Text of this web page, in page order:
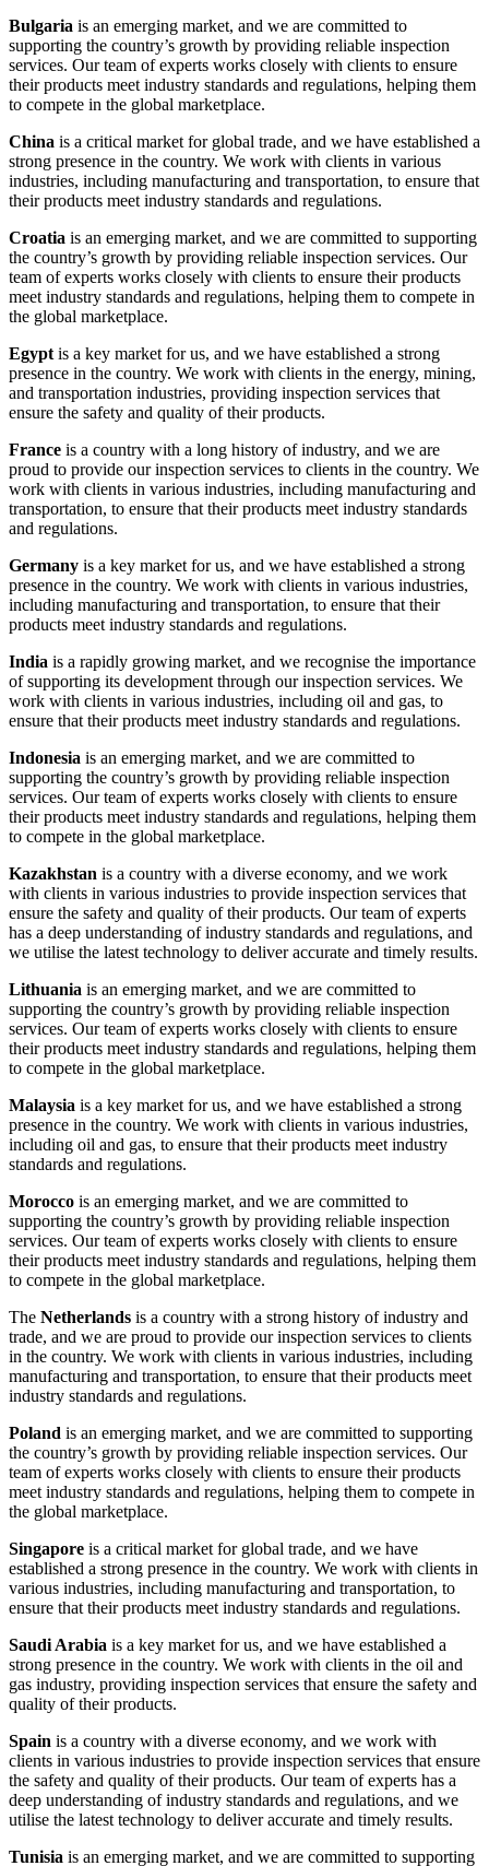
Bulgaria is an emerging market, and we are committed to
supporting the country’s growth by providing reliable inspection
services. Our team of experts works closely with clients to ensure
their products meet industry standards and regulations, helping them
to compete in the global marketplace.
China is a critical market for global trade, and we have established a
strong presence in the country. We work with clients in various
industries, including manufacturing and transportation, to ensure that
their products meet industry standards and regulations.
Croatia is an emerging market, and we are committed to supporting
the country’s growth by providing reliable inspection services. Our
team of experts works closely with clients to ensure their products
meet industry standards and regulations, helping them to compete in
the global marketplace.
Egypt is a key market for us, and we have established a strong
presence in the country. We work with clients in the energy, mining,
and transportation industries, providing inspection services that
ensure the safety and quality of their products.
France is a country with a long history of industry, and we are
proud to provide our inspection services to clients in the country. We
work with clients in various industries, including manufacturing and
transportation, to ensure that their products meet industry standards
and regulations.
Germany is a key market for us, and we have established a strong
presence in the country. We work with clients in various industries,
including manufacturing and transportation, to ensure that their
products meet industry standards and regulations.
India is a rapidly growing market, and we recognise the importance
of supporting its development through our inspection services. We
work with clients in various industries, including oil and gas, to
ensure that their products meet industry standards and regulations.
Indonesia is an emerging market, and we are committed to
supporting the country’s growth by providing reliable inspection
services. Our team of experts works closely with clients to ensure
their products meet industry standards and regulations, helping them
to compete in the global marketplace.
Kazakhstan is a country with a diverse economy, and we work
with clients in various industries to provide inspection services that
ensure the safety and quality of their products. Our team of experts
has a deep understanding of industry standards and regulations, and
we utilise the latest technology to deliver accurate and timely results.
Lithuania is an emerging market, and we are committed to
supporting the country’s growth by providing reliable inspection
services. Our team of experts works closely with clients to ensure
their products meet industry standards and regulations, helping them
to compete in the global marketplace.
Malaysia is a key market for us, and we have established a strong
presence in the country. We work with clients in various industries,
including oil and gas, to ensure that their products meet industry
standards and regulations.
Morocco is an emerging market, and we are committed to
supporting the country’s growth by providing reliable inspection
services. Our team of experts works closely with clients to ensure
their products meet industry standards and regulations, helping them
to compete in the global marketplace.
The Netherlands is a country with a strong history of industry and
trade, and we are proud to provide our inspection services to clients
in the country. We work with clients in various industries, including
manufacturing and transportation, to ensure that their products meet
industry standards and regulations.
Poland is an emerging market, and we are committed to supporting
the country’s growth by providing reliable inspection services. Our
team of experts works closely with clients to ensure their products
meet industry standards and regulations, helping them to compete in
the global marketplace.
Singapore is a critical market for global trade, and we have
established a strong presence in the country. We work with clients in
various industries, including manufacturing and transportation, to
ensure that their products meet industry standards and regulations.
Saudi Arabia is a key market for us, and we have established a
strong presence in the country. We work with clients in the oil and
gas industry, providing inspection services that ensure the safety and
quality of their products.
Spain is a country with a diverse economy, and we work with
clients in various industries to provide inspection services that ensure
the safety and quality of their products. Our team of experts has a
deep understanding of industry standards and regulations, and we
utilise the latest technology to deliver accurate and timely results.
Tunisia is an emerging market, and we are committed to supporting